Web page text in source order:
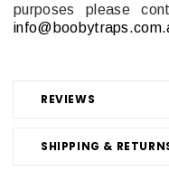
REVIEWS
SHIPPING &
purposes please